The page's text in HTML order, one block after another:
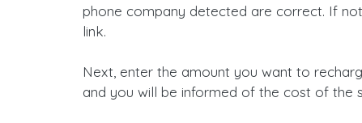
phone company detected are correct. If
link.
Next, enter the amount you want to
and you will be informed of the cost of the